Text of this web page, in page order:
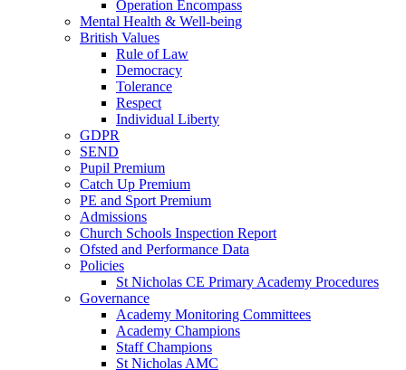
Operation Encompass
Mental Health & Well-being
British Values
Rule of Law
Democracy
Tolerance
Respect
Individual Liberty
GDPR
SEND
Pupil Premium
Catch Up Premium
PE and Sport Premium
Admissions
Church Schools Inspection Report
Ofsted and Performance Data
Policies
St Nicholas CE Primary Academy Procedures
Governance
Academy Monitoring Committees
Academy Champions
Staff Champions
St Nicholas AMC